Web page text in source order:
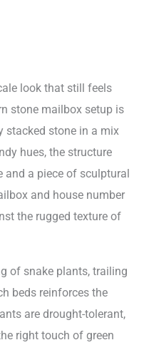
look that still feels
stone mailbox setup is
stacked stone in a mix
hues, the structure
a piece of sculptural
and house number
the rugged texture of
of snake plants, trailing
beds reinforces the
are drought-tolerant,
right touch of green